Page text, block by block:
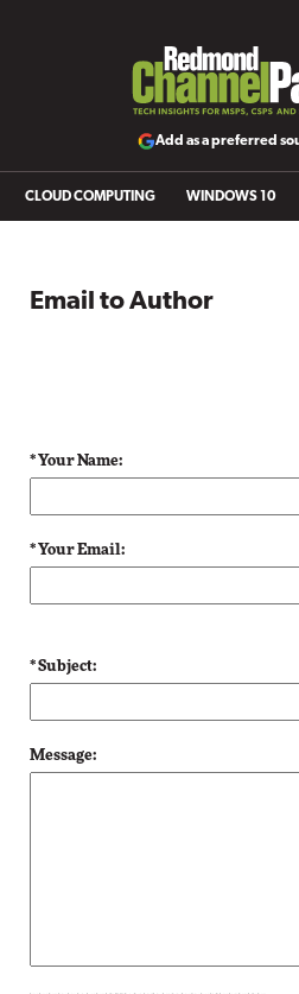
Add as a preferred
CLOUD COMPUTING WINDOWS 10
Email to Author
* Your Name:
* Your Email:
* Subject:
Message: